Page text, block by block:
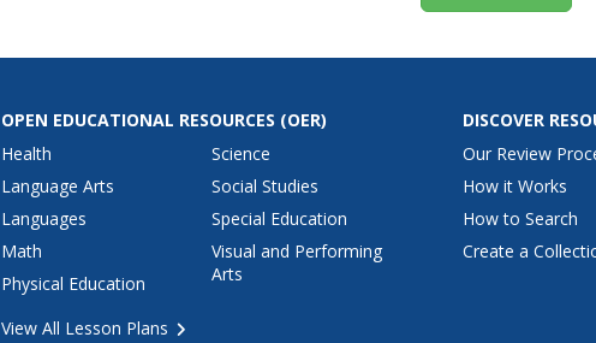
OPEN EDUCATIONAL RESOURCES (OER)
Health
Language Arts
Languages
Math
Physical Education
Science
Social Studies
Special Education
Visual and Performing
Arts
View All Lesson Plans
DISCOVER
Our Review
How it Works
How to Search
Create a